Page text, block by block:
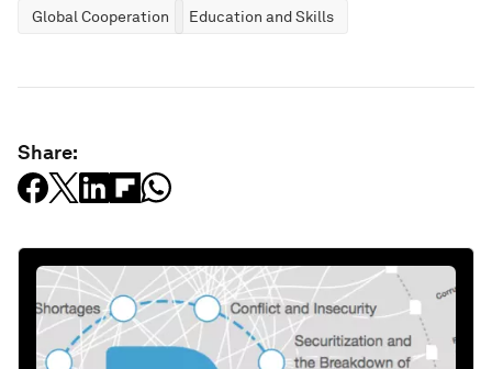
Global Cooperation Education and Skills
Share: